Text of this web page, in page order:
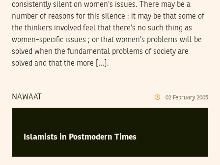
consistently silent on women’s issues. There may be a
number of reasons for this silence : it may be that some of
the thinkers involved feel that there’s no such thing as
women-specific issues ; or that women’s problems will be
solved when the fundamental problems of society are
solved and that the more […].
NAWAAT 02 February 2005
Islamists in Postmodern Times